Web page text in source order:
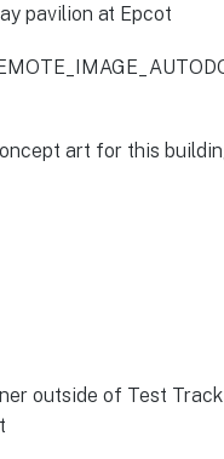
pavilion at Epcot
art for this
outside of Test